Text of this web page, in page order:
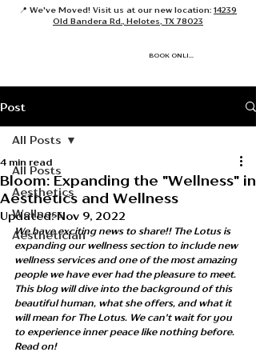
BOOK ONLINE
📍 We've Moved! Visit us at our new location: 14239
Old Bandera Rd., Helotes, TX 78023
Post
All Posts
Aesthetics
Wellness
Aesthetician
All Posts
Bloom: Expanding the "Wellness" in
Aesthetics and Wellness
4 min read
Updated:Nov 9, 2022
We have exciting news to share!! The Lotus is
expanding our wellness section to include new
wellness services and one of the most amazing
people we have ever had the pleasure to meet.
This blog will dive into the background of this
beautiful human, what she offers, and what it
will mean for The Lotus. We can't wait for you
to experience inner peace like nothing before.
Read on!